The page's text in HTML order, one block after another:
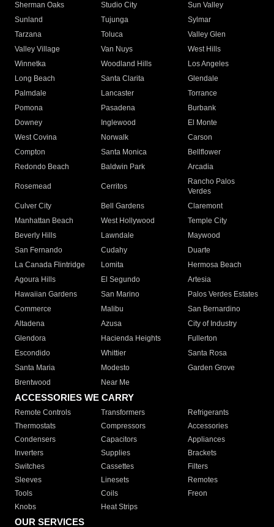
Sherman Oaks
Studio City
Sun Valley
Sunland
Tujunga
Sylmar
Tarzana
Toluca
Valley Glen
Valley Village
Van Nuys
West Hills
Winnetka
Woodland Hills
Los Angeles
Long Beach
Santa Clarita
Glendale
Palmdale
Lancaster
Torrance
Pomona
Pasadena
Burbank
Downey
Inglewood
El Monte
West Covina
Norwalk
Carson
Compton
Santa Monica
Bellflower
Redondo Beach
Baldwin Park Arcadia
Rosemead Cerritos
Rancho Palos
Verdes
Culver City
Bell Gardens
Claremont
Manhattan Beach
West Hollywood
Temple City
Beverly Hills
Lawndale
Maywood
San Fernando
Cudahy
Duarte
La Canada Flintridge
Lomita
Hermosa Beach
Agoura Hills
El Segundo
Artesia
Hawaiian Gardens
San Marino
Palos Verdes Estates
Commerce
Malibu
San Bernardino
Altadena
Azusa
City of Industry
Glendora
Hacienda Heights
Fullerton
Escondido
Whittier
Santa Rosa
Santa Maria
Modesto
Garden Grove
Brentwood
Near Me
ACCESSORIES WE CARRY
Remote Controls Transformers
Refrigerants
Thermostats
Compressors
Accessories
Condensers
Capacitors
Appliances
Inverters
Supplies
Brackets
Switches
Cassettes
Filters
Sleeves
Linesets
Remotes
Tools
Coils
Freon
Knobs
Heat Strips
OUR SERVICES